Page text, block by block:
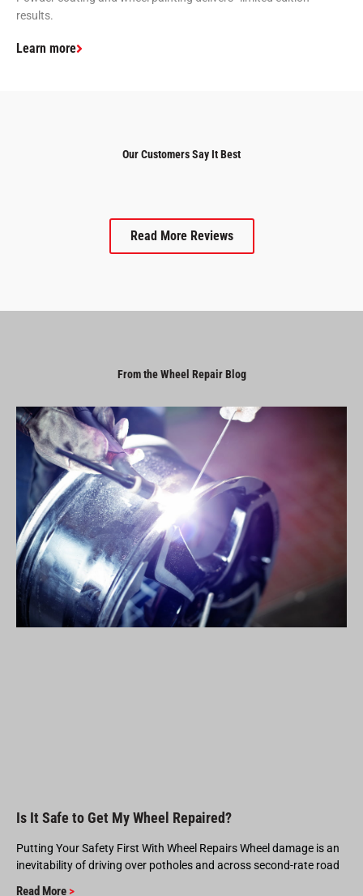
results.
Learn more
Our Customers Say It Best
Read More Reviews
From the Wheel Repair Blog
Is It Safe to Get My Wheel Repaired?
Putting Your Safety First With Wheel Repairs Wheel damage is an
inevitability of driving over potholes and across second-rate road
Read More >